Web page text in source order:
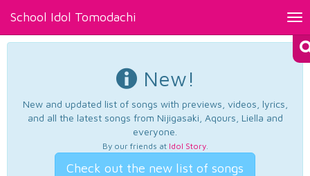
School Idol Tomodachi
New!
New and updated list of songs with previews, videos, lyrics,
and all the latest songs from Nijigasaki, Aqours, Liella and
everyone.
By our friends at Idol Story.
Check out the new list of songs